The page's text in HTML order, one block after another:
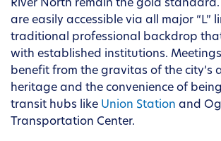
River North remain the gold standard.
are easily accessible via all major “L”
traditional professional backdrop
with established institutions.
benefit from the gravitas of the city’s
heritage and the convenience of
transit hubs like Union Station and
Transportation Center.